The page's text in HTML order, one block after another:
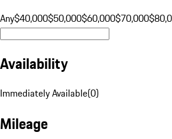
Any$40,000$50,000$60,000$70,000
Availability
Immediately Available(0)
Mileage